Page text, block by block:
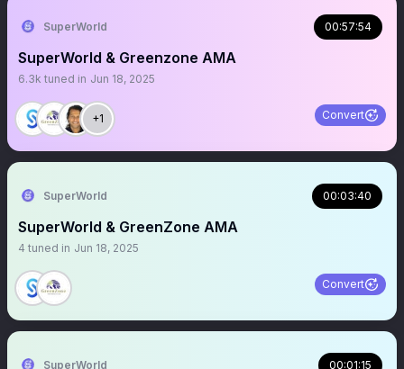
SuperWorld 00:57:54
SuperWorld & Greenzone AMA
6.3k tuned in Jun 18, 2025
+1 Convert
SuperWorld 00:03:40
SuperWorld & GreenZone AMA
4 tuned in Jun 18, 2025
Convert
SuperWorld 00:01:15